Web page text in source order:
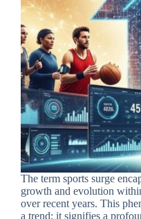
The term sports surge
growth and evolution
over recent years. This
a trend; it signifies a